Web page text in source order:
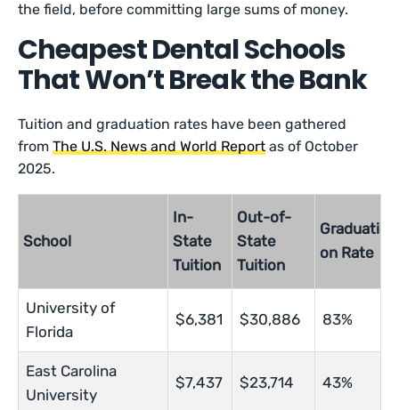
the field, before committing large sums of money.
Cheapest Dental Schools
That Won’t Break the Bank
Tuition and graduation rates have been gathered
fromThe U.S. News and World Report as of October
2025.
School
In-
State
Tuition
Out-of-
State
Tuition
Graduati
on Rate
University of
Florida
$6,381 $30,886 83%
East Carolina
University
$7,437 $23,714 43%